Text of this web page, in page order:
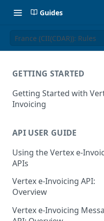
Guides
France (CII(CDAR)): Rules
GETTING STARTED
Getting Started with
Invoicing
Supported Countries
Glossary
Release Notes
July 22 2026
API USER GUIDE
Using the Vertex e-
APIs
Error Handling
VRBL: Messages
Peppol: Messages
Vertex e-Invoicing API:
Overview
Vertex e-Invoicing API:
Example Process Flow
Vertex e-Invoicing